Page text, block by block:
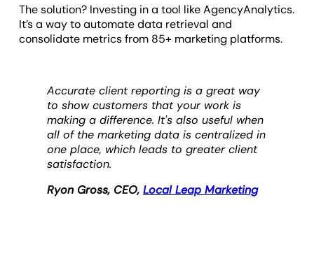
The solution? Investing in a tool like AgencyAnalytics.
It’s a way to automate data retrieval and
consolidate metrics from 85+ marketing platforms.
Accurate client reporting is a great way
to show customers that your work is
making a difference. It's also useful when
all of the marketing data is centralized in
one place, which leads to greater client
satisfaction.
Ryon Gross, CEO,Local Leap Marketing